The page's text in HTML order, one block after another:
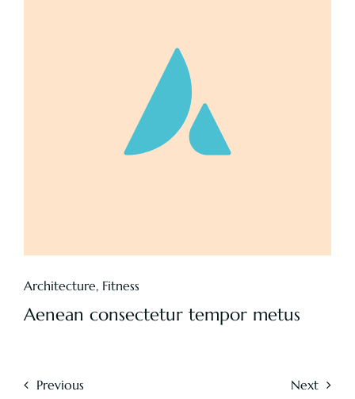
Architecture, Fitness
Aenean consectetur tempor metus
Previous Next